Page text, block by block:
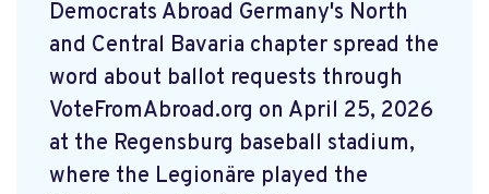
Democrats Abroad Germany's North
and Central Bavaria chapter spread the
word about ballot requests through
VoteFromAbroad.org on April 25, 2026
at the Regensburg baseball stadium,
where the Legionäre played the